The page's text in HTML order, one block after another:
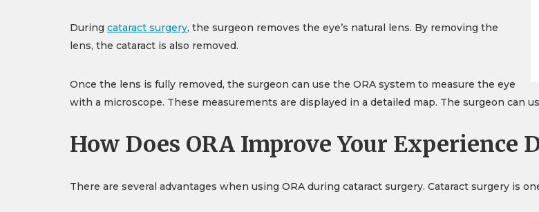
During cataract surgery, the surgeon removes the eye’s natural lens. By removing the
lens, the cataract is also removed.
Once the lens is fully removed, the surgeon can use the ORA system to measure the eye
with a microscope. These measurements are displayed in a detailed map. The surgeon can
How Does ORA Improve Your Experience
There are several advantages when using ORA during cataract surgery. Cataract surgery is